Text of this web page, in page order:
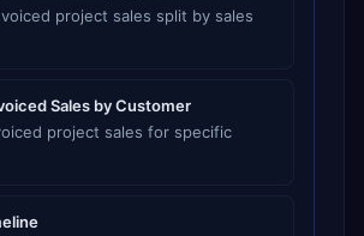
project sales split by sales
Sales by Customer
project sales for specific